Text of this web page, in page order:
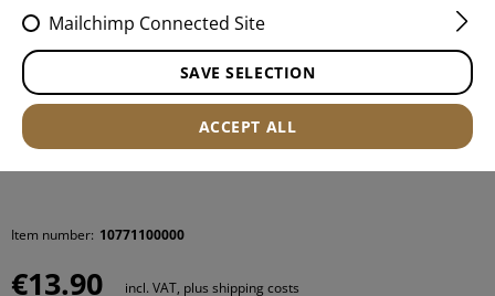
Item number: 10771100000
€13.90 incl. VAT, plus shipping costs
Mailchimp Connected Site
SAVE SELECTION
ACCEPT ALL